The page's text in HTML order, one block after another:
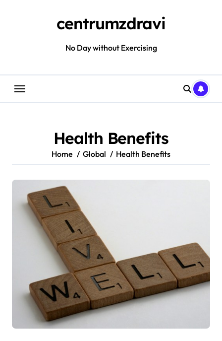
centrumzdravi
No Day without Exercising
Health Benefits
Home Global Health Benefits